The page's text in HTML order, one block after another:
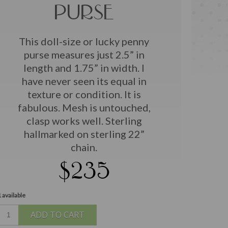
PURSE
This doll-size or lucky penny
purse measures just 2.5” in
length and 1.75” in width. I
have never seen its equal in
texture or condition. It is
fabulous. Mesh is untouched,
clasp works well. Sterling
hallmarked on sterling 22”
chain.
$235
available
ADD TO CART